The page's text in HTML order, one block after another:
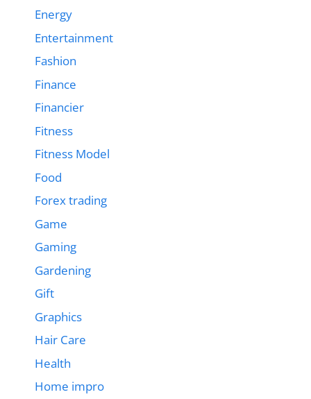
Energy
Entertainment
Fashion
Finance
Financier
Fitness
Fitness Model
Food
Forex trading
Game
Gaming
Gardening
Gift
Graphics
Hair Care
Health
Home impro